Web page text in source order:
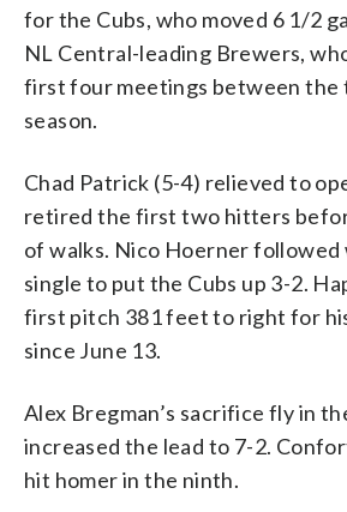
for the Cubs, who moved 6 1/2
NL Central-leading Brewers,
first four meetings between the
season.
Chad Patrick (5-4) relieved to
retired the first two hitters
of walks. Nico Hoerner followed
single to put the Cubs up 3-2.
first pitch 381 feet to right for
since June 13.
Alex Bregman’s sacrifice fly in
increased the lead to 7-2.
hit homer in the ninth.